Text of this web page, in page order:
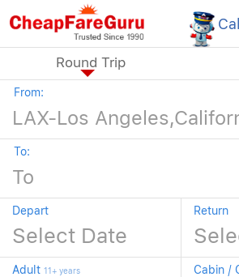
Round Trip
From:
To:
Depart Return
Adult 11+ years Cabin /